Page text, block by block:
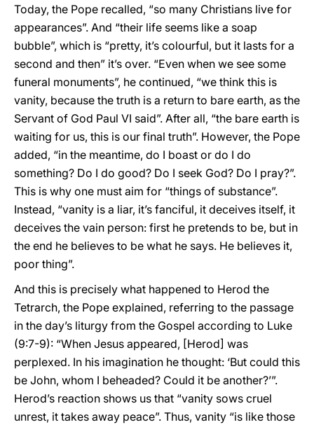
Today, the Pope recalled, “so many Christians live for
appearances”. And “their life seems like a soap
bubble”, which is “pretty, it’s colourful, but it lasts for a
second and then” it’s over. “Even when we see some
funeral monuments”, he continued, “we think this is
vanity, because the truth is a return to bare earth, as the
Servant of God Paul VI said”. After all, “the bare earth is
waiting for us, this is our final truth”. However, the Pope
added, “in the meantime, do I boast or do I do
something? Do I do good? Do I seek God? Do I pray?”.
This is why one must aim for “things of substance”.
Instead, “vanity is a liar, it’s fanciful, it deceives itself, it
deceives the vain person: first he pretends to be, but in
the end he believes to be what he says. He believes it,
poor thing”.
And this is precisely what happened to Herod the
Tetrarch, the Pope explained, referring to the passage
in the day’s liturgy from the Gospel according to Luke
(9:7-9): “When Jesus appeared, [Herod] was
perplexed. In his imagination he thought: ‘But could this
be John, whom I beheaded? Could it be another?’”.
Herod’s reaction shows us that “vanity sows cruel
unrest, it takes away peace”. Thus, vanity “is like those